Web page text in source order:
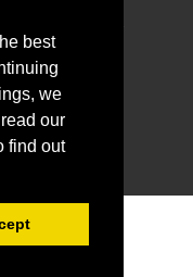
& Policy
best
we
our
find out